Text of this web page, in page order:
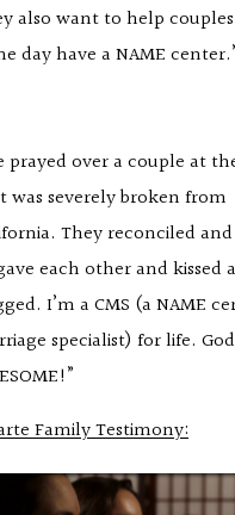
also want to help
day have a NAME
prayed over a couple at
was severely broken from
They reconciled and
each other and kissed
I’m a CMS (a NAME
specialist) for life.
Family Testimony: